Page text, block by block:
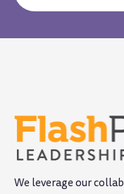
We leverage our